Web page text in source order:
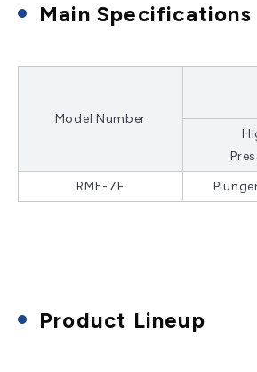
Main Specifications
Model Number
RME-7F
Product Lineup